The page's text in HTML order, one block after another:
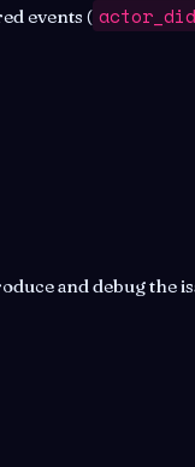
events ( actor_did
and debug the